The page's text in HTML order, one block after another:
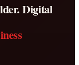
Digital